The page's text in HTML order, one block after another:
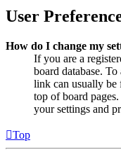
User
How do I change my
If you are a
board database.
link can usually be
top of board
your settings and
Top